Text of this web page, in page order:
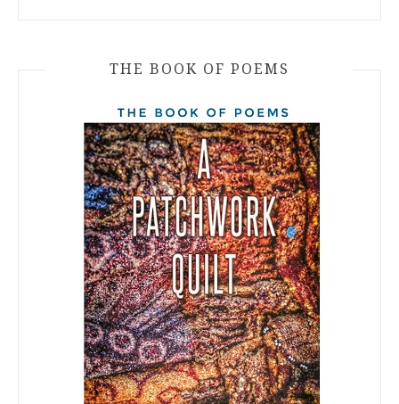
THE BOOK OF POEMS